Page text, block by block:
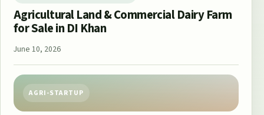
Agricultural Land & Commercial Dairy Farm
for Sale in DI Khan
June 10, 2026
AGRI-STARTUP